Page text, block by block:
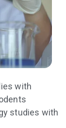
with
studies with